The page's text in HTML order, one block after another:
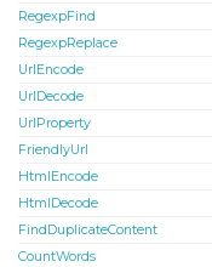
RegexpFind
RegexpReplace
UrlEncode
UrlDecode
UrlProperty
FriendlyUrl
HtmlEncode
HtmlDecode
FindDuplicateContent
CountWords